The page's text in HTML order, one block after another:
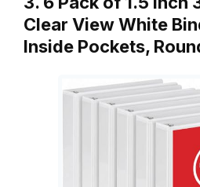
Clear View White
Inside Pockets,